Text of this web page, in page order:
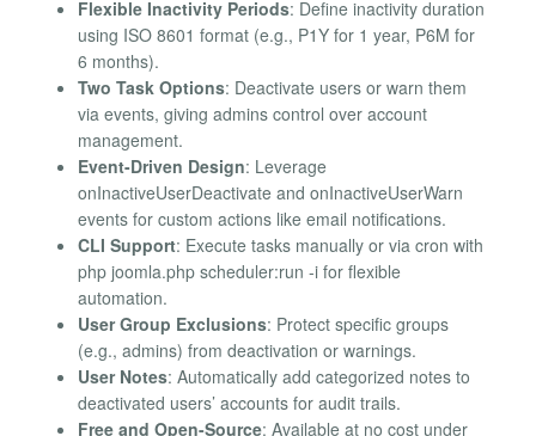
Flexible Inactivity Periods: Define inactivity duration
using ISO 8601 format (e.g., P1Y for 1 year, P6M for
6 months).
Two Task Options: Deactivate users or warn them
via events, giving admins control over account
management.
Event-Driven Design: Leverage
onInactiveUserDeactivate and onInactiveUserWarn
events for custom actions like email notifications.
CLI Support: Execute tasks manually or via cron with
php joomla.php scheduler:run -i for flexible
automation.
User Group Exclusions: Protect specific groups
(e.g., admins) from deactivation or warnings.
User Notes: Automatically add categorized notes to
deactivated users’ accounts for audit trails.
Free and Open-Source: Available at no cost under